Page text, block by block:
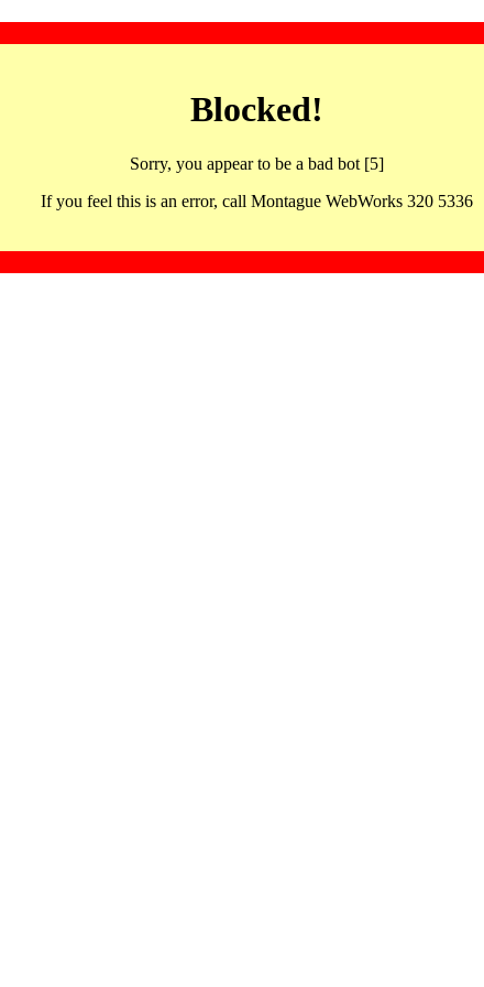
Blocked!
Sorry, you appear to be a bad bot [5]
If you feel this is an error, call Montague WebWorks 320 5336